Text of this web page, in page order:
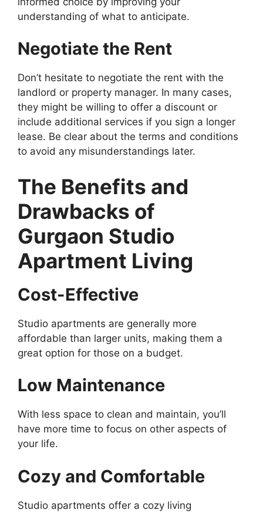
understanding of what to anticipate.
Negotiate the Rent
Don’t hesitate to negotiate the rent with the
landlord or property manager. In many cases,
they might be willing to offer a discount or
include additional services if you sign a longer
lease. Be clear about the terms and conditions
to avoid any misunderstandings later.
The Benefits and
Drawbacks of
Gurgaon Studio
Apartment Living
Cost-Effective
Studio apartments are generally more
affordable than larger units, making them a
great option for those on a budget.
Low Maintenance
With less space to clean and maintain, you’ll
have more time to focus on other aspects of
your life.
Cozy and Comfortable
Studio apartments offer a cozy living